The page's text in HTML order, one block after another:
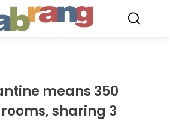
means 350
sharing 3